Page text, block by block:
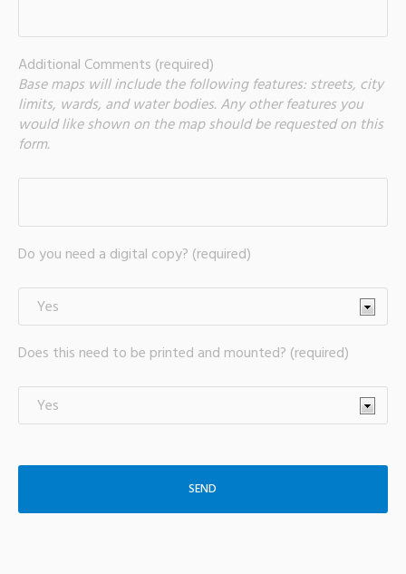
Additional Comments (required)
Base maps will include the following features: streets, city
limits, wards, and water bodies. Any other features you
would like shown on the map should be requested on this
form.
Do you need a digital copy? (required)
Does this need to be printed and mounted? (required)